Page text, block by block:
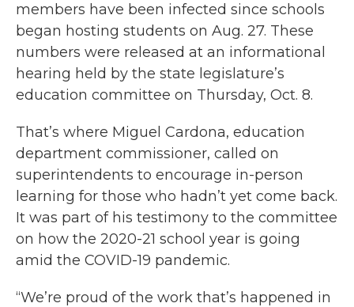
members have been infected since schools
began hosting students on Aug. 27. These
numbers were released at an informational
hearing held by the state legislature’s
education committee on Thursday, Oct. 8.
That’s where Miguel Cardona, education
department commissioner, called on
superintendents to encourage in-person
learning for those who hadn’t yet come back.
It was part of his testimony to the committee
on how the 2020-21 school year is going
amid the COVID-19 pandemic.
“We’re proud of the work that’s happened in